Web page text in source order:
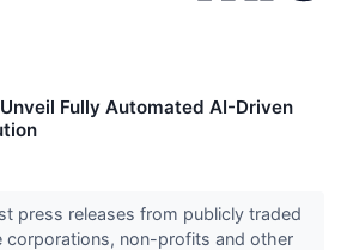
Fully Automated AI-Driven
press releases from publicly traded
corporations, non-profits and other